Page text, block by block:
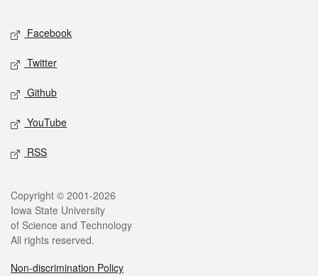
Social media
Facebook
Twitter
Github
YouTube
RSS
Legal
Copyright © 2001-2026
Iowa State University
of Science and Technology
All rights reserved.
Non-discrimination Policy